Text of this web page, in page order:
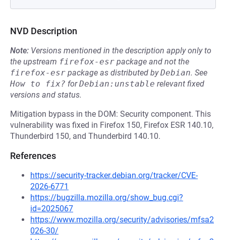
NVD Description
Note: Versions mentioned in the description apply only to
the upstream firefox-esr package and not the
firefox-esr package as distributed byDebian. See
How to fix? forDebian:unstable relevant fixed
versions and status.
Mitigation bypass in the DOM: Security component. This
vulnerability was fixed in Firefox 150, Firefox ESR 140.10,
Thunderbird 150, and Thunderbird 140.10.
References
https://security-tracker.debian.org/tracker/CVE-
2026-6771
https://bugzilla.mozilla.org/show_bug.cgi?
id=2025067
https://www.mozilla.org/security/advisories/mfsa2
026-30/